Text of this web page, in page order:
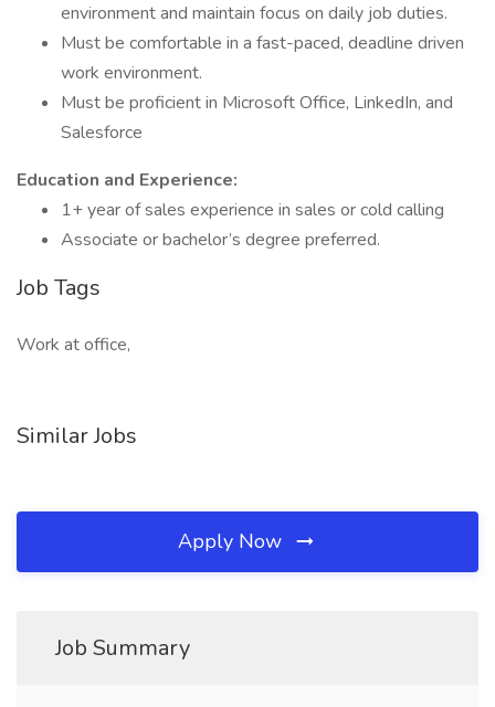
environment and maintain focus on daily job duties.
Must be comfortable in a fast-paced, deadline driven
work environment.
Must be proficient in Microsoft Office, LinkedIn, and
Salesforce
Education and Experience:
1+ year of sales experience in sales or cold calling
Associate or bachelor’s degree preferred.
Job Tags
Work at office,
Similar Jobs
Apply Now
Job Summary